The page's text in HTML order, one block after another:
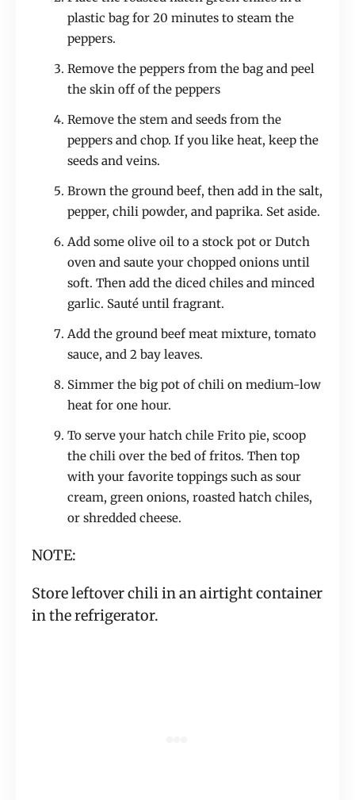
plastic bag for 20 minutes to steam the
peppers.
Remove the peppers from the bag and peel
the skin off of the peppers
Remove the stem and seeds from the
peppers and chop. If you like heat, keep the
seeds and veins.
Brown the ground beef, then add in the salt,
pepper, chili powder, and paprika. Set aside.
Add some olive oil to a stock pot or Dutch
oven and saute your chopped onions until
soft. Then add the diced chiles and minced
garlic. Sauté until fragrant.
Add the ground beef meat mixture, tomato
sauce, and 2 bay leaves.
Simmer the big pot of chili on medium-low
heat for one hour.
To serve your hatch chile Frito pie, scoop
the chili over the bed of fritos. Then top
with your favorite toppings such as sour
cream, green onions, roasted hatch chiles,
or shredded cheese.
NOTE:
Store leftover chili in an airtight container
in the refrigerator.